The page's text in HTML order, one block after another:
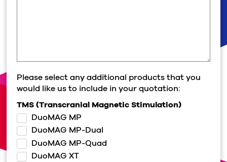
Please select any additional products that you
would like us to include in your quotation:
TMS (Transcranial Magnetic Stimulation)
DuoMAG MP
DuoMAG MP-Dual
DuoMAG MP-Quad
DuoMAG XT